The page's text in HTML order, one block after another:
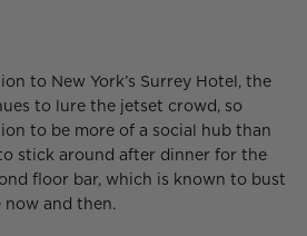
to New York’s Surrey Hotel, the
to lure the jetset crowd, so
to be more of a social hub than
stick around after dinner for the
floor bar, which is known to bust
now and then.